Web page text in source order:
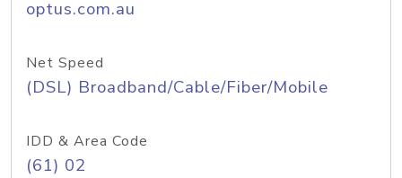
optus.com.au
Net Speed
(DSL) Broadband/Cable/Fiber/Mobile
IDD & Area Code
(61) 02